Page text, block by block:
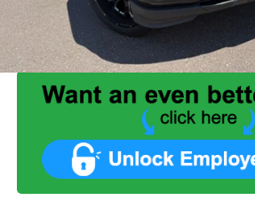
Internet Price: